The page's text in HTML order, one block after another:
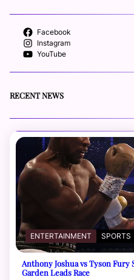
Facebook
Instagram
YouTube
RECENT NEWS
ENTERTAINMENT SPORTS
Anthony Joshua vs Tyson Fury
Garden Leads Race